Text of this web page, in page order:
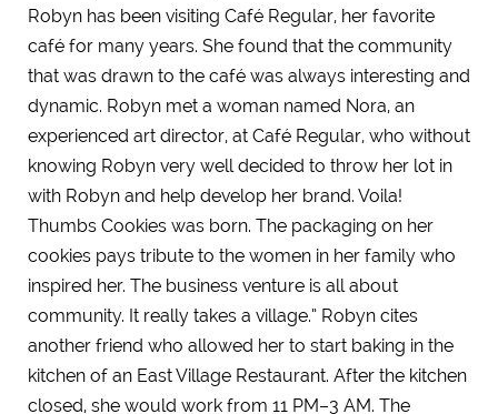
Robyn has been visiting Café Regular, her favorite
café for many years. She found that the community
that was drawn to the café was always interesting and
dynamic. Robyn met a woman named Nora, an
experienced art director, at Café Regular, who without
knowing Robyn very well decided to throw her lot in
with Robyn and help develop her brand. Voila!
Thumbs Cookies was born. The packaging on her
cookies pays tribute to the women in her family who
inspired her. The business venture is all about
community. It really takes a village.” Robyn cites
another friend who allowed her to start baking in the
kitchen of an East Village Restaurant. After the kitchen
closed, she would work from 11 PM–3 AM. The